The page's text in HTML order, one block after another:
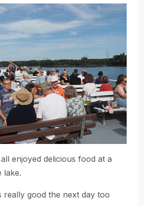
enjoyed delicious food at a
lake.
really good the next day too